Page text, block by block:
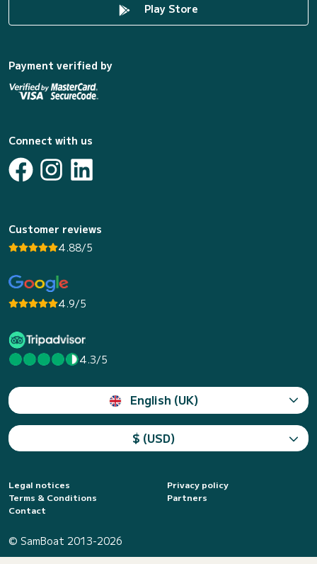
Play Store
Payment verified by
Connect with us
Customer reviews
4.88/5
4.9/5
4.3/5
English (UK)
$ (USD)
Legal notices
Privacy policy
Terms & Conditions
Partners
Contact
© SamBoat 2013-2026